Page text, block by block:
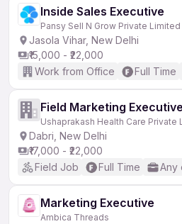
Inside Sales Executive
Pansy Sell N Grow Private Limited
Jasola Vihar, New Delhi
₹15,000 - ₹22,000
Work from Office
Full Time
Field Marketing Executive
Ushaprakash Health Care Private
Dabri, New Delhi
₹17,000 - ₹22,000
Field Job
Full Time Any
Marketing Executive
Ambica Threads